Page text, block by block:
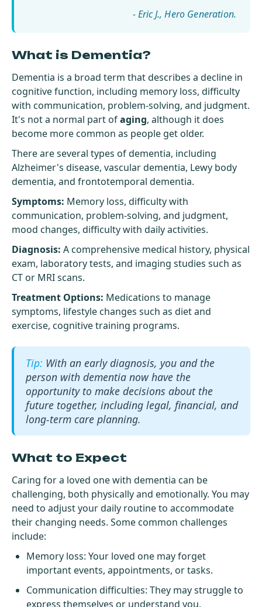
- Eric J.
What is Dementia?
Dementia is a broad term that describes a decline in
cognitive function, including memory loss, difficulty
with communication, problem-solving, and judgment.
It's not a normal part ofaging, although it does
become more common as people get older.
There are several types of dementia, including
Alzheimer's disease, vascular dementia, Lewy body
dementia, and frontotemporal dementia.
Symptoms: Memory loss, difficulty with
communication, problem-solving, and judgment,
mood changes, difficulty with daily activities.
Diagnosis: A comprehensive medical history, physical
exam, laboratory tests, and imaging studies such as
CT or MRI scans.
Treatment Options: Medications to manage
symptoms, lifestyle changes such as diet and
exercise, cognitive training programs.
With an early diagnosis, you and the
person with dementia now have the
opportunity to make decisions about the
future together, including legal, financial, and
long-term care planning.
What to Expect
Caring for a loved one with dementia can be
challenging, both physically and emotionally. You may
need to adjust your daily routine to accommodate
their changing needs. Some common challenges
include:
Memory loss: Your loved one may forget
important events, appointments, or tasks.
Communication difficulties: They may struggle to
express themselves or understand you.